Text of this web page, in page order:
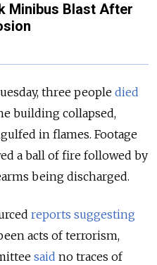
Minibus Blast After
three people died
building collapsed,
in flames. Footage
a ball of fire followed by
being discharged.
reports suggesting
acts of terrorism,
said no traces of